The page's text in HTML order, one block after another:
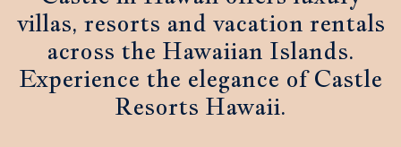
villas, resorts and vacation rentals
across the Hawaiian Islands.
Experience the elegance of Castle
Resorts Hawaii.